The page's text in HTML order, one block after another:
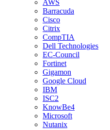
AWS
Barracuda
Cisco
Citrix
CompTIA
Dell Technologies
EC-Council
Fortinet
Gigamon
Google Cloud
IBM
ISC2
KnowBe4
Microsoft
Nutanix